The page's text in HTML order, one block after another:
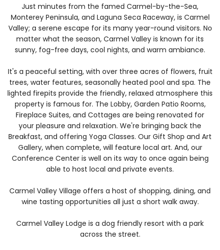
Just minutes from the famed Carmel-by-the-Sea,
Monterey Peninsula, and Laguna Seca Raceway, is Carmel
Valley; a serene escape for its many year-round visitors. No
matter what the season, Carmel Valley is known for its
sunny, fog-free days, cool nights, and warm ambiance.
It's a peaceful setting, with over three acres of flowers, fruit
trees, water features, seasonally heated pool and spa. The
lighted firepits provide the friendly, relaxed atmosphere this
property is famous for. The Lobby, Garden Patio Rooms,
Fireplace Suites, and Cottages are being renovated for
your pleasure and relaxation. We're bringing back the
Breakfast, and offering Yoga Classes. Our Gift Shop and Art
Gallery, when complete, will feature local art. And, our
Conference Center is well on its way to once again being
able to host local and private events.
Carmel Valley Village offers a host of shopping, dining, and
wine tasting opportunities all just a short walk away.
Carmel Valley Lodge is a dog friendly resort with a park
across the street.